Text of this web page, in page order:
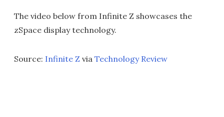
The video below from Infinite Z showcases the
zSpace display technology.
Source: Infinite Z via Technology Review